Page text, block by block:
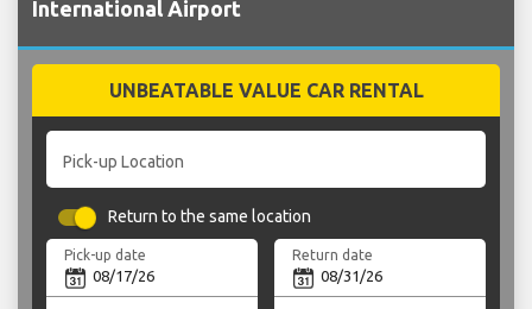
International Airport
UNBEATABLE VALUE CAR RENTAL
Pick-up Location
Return to the same location
Pick-up date Return date